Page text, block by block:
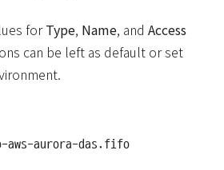
forType, Name, and Access
can be left as default or set
aws-aurora-das.fifo